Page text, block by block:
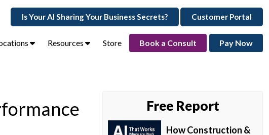
Is Your AI Sharing Your Business Secrets? Customer Portal
Resources Store Book a Consult Pay Now
Free Report
How Construction &